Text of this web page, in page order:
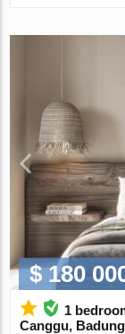
$ 180
1
Canggu,